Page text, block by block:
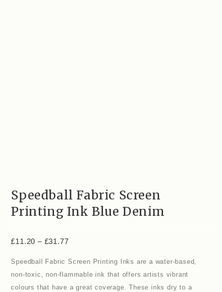
Speedball Fabric Screen
Printing Ink Blue Denim
£11.20 – £31.77
Speedball Fabric Screen Printing Inks are a water-based,
non-toxic, non-flammable ink that offers artists vibrant
colours that have a great coverage. These inks dry to a